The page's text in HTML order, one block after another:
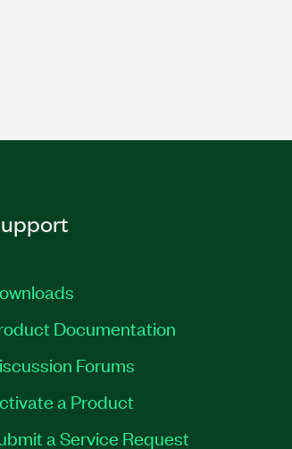
Documentation
Forums
a Product
a Service Request